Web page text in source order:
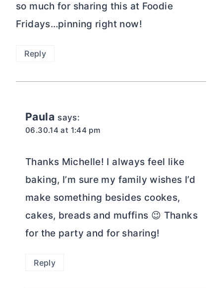
so much for sharing this at Foodie
Fridays…pinning right now!
Reply
Paula says:
06.30.14 at 1:44 pm
Thanks Michelle! I always feel like
baking, I’m sure my family wishes I’d
make something besides cookes,
cakes, breads and muffins 😉 Thanks
for the party and for sharing!
Reply